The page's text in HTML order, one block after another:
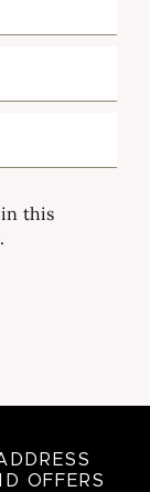
in this
OFFERS